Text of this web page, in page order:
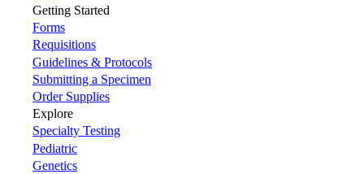
navigation
Getting Started
Forms
Requisitions
Guidelines & Protocols
Submitting a Specimen
Order Supplies
Explore
Specialty Testing
Pediatric
Genetics